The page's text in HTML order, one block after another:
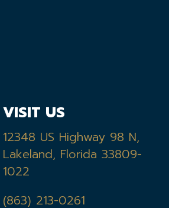
VISIT US
12348 US Highway 98 N,
Lakeland, Florida 33809-
1022
(863) 213-0261